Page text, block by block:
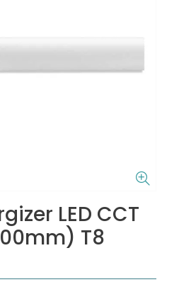
LED CCT
T8